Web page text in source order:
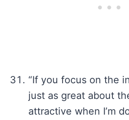
“If you focus on the
just as great about
attractive when I’m